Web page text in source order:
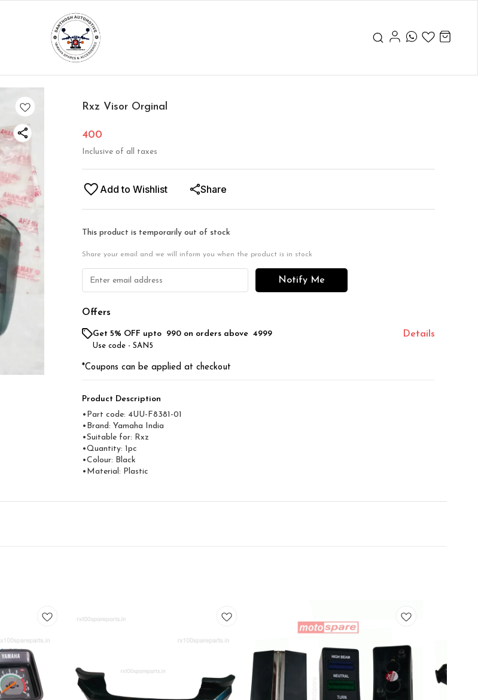
Rxz Visor Orginal
400
Inclusive of all taxes
Add to Wishlist Share
This product is temporarily out of stock
Share your email and we will inform you when the product is in stock
Notify Me
Offers
Get 5% OFF upto ₹ 990 on orders above ₹ 4999
Use code - SAN5
Details
*Coupons can be applied at checkout
Product Description
•Part code: 4UU-F8381-01
•Brand: Yamaha India
•Suitable for: Rxz
•Quantity: 1pc
•Colour: Black
•Material: Plastic